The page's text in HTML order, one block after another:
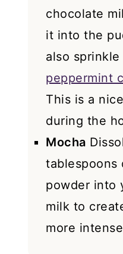
chocolate
it into the
also sprinkle
peppermint
This is a
during the
Mocha
tablespoons
powder into
milk to
more